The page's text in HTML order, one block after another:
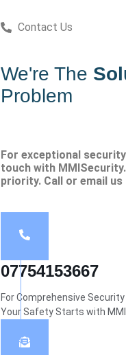
Contact Us
We're The
Problem
For exceptional
touch with
priority. Call or email us
07754153667
For Comprehensive
Your Safety Starts with